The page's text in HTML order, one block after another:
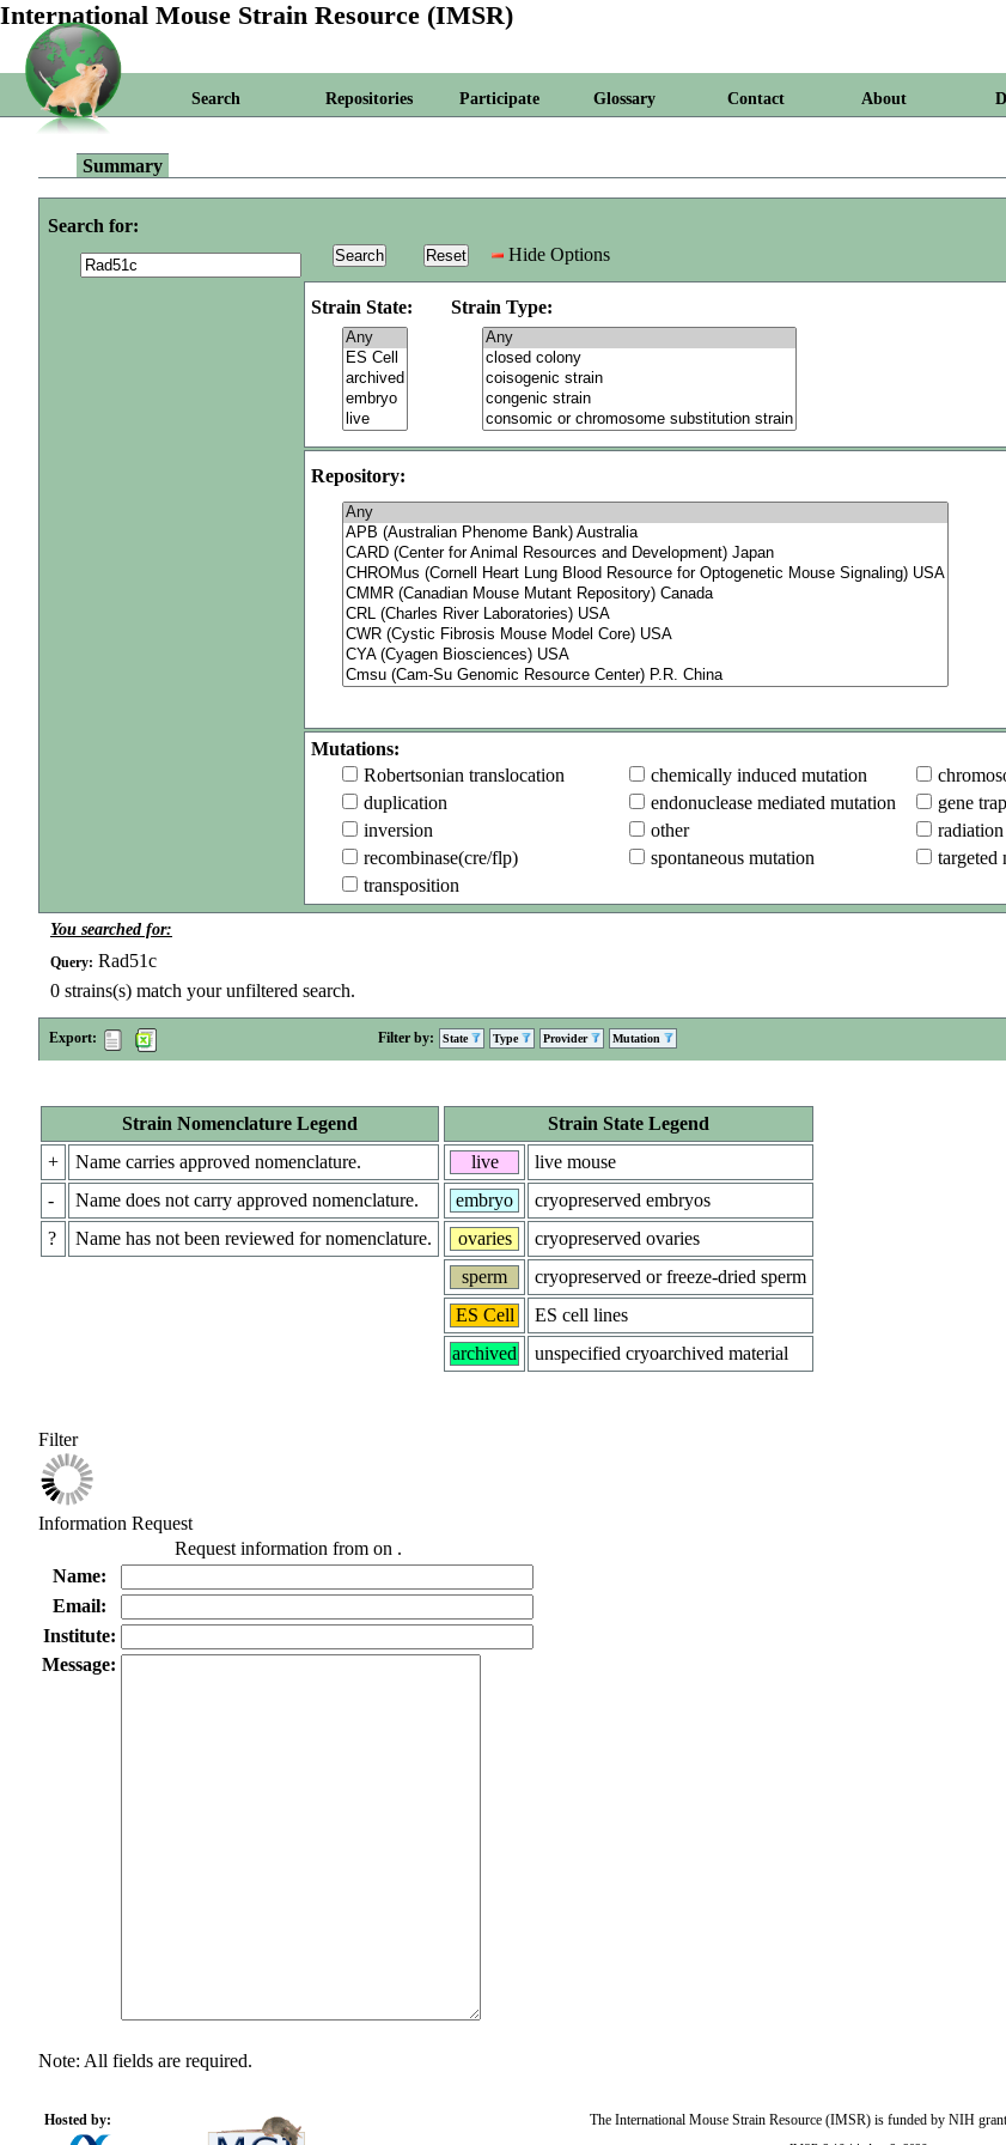
International Mouse Strain Resource (IMSR)
Search Repositories Participate Glossary Contact About
Summary
Search for:
Hide Options
Strain State: Strain Type:
Repository:
Mutations:
Robertsonian translocation
chemically induced mutation
duplication
endonuclease mediated mutation gene trap
inversion
other
recombinase(cre/flp)
spontaneous mutation targeted
transposition
You searched for:
Query: Rad51c
0 strains(s) match your unfiltered search.
Export: Filter by: State Type Provider Mutation
Strain Nomenclature Legend
+
Name carries approved nomenclature.
-
Name does not carry approved nomenclature.
?
Name has not been reviewed for nomenclature.
Strain State Legend
live
live mouse
embryo
cryopreserved embryos
ovaries
cryopreserved ovaries
sperm
cryopreserved or freeze-dried sperm
ES Cell
ES cell lines
archived
unspecified cryoarchived material
Filter
Information Request
Request information from on .
Name:
Email:
Institute:
Message:
Note: All fields are required.
Hosted by: The International Mouse Strain Resource (IMSR) is funded by NIH